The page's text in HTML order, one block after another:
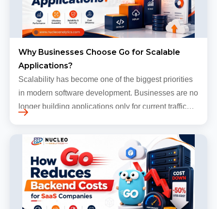
Why Businesses Choose Go for Scalable
Applications?
Scalability has become one of the biggest priorities
in modern software development. Businesses are no
longer building applications only for current traffic